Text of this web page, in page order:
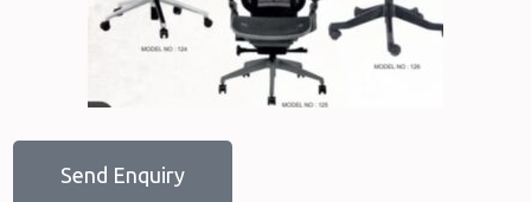
Send Enquiry